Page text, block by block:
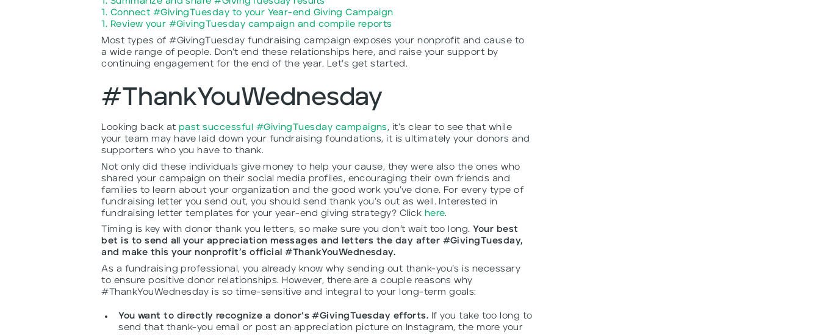
1. Connect #GivingTuesday to your Year-end Giving Campaign
1. Review your #GivingTuesday campaign and compile reports
Most types of #GivingTuesday fundraising campaign exposes your nonprofit and cause to
a wide range of people. Don’t end these relationships here, and raise your support by
continuing engagement for the end of the year. Let’s get started.
#ThankYouWednesday
Looking back at past successful #GivingTuesday campaigns , it’s clear to see that while
your team may have laid down your fundraising foundations, it is ultimately your donors and
supporters who you have to thank.
Not only did these individuals give money to help your cause, they were also the ones who
shared your campaign on their social media profiles, encouraging their own friends and
families to learn about your organization and the good work you’ve done. For every type of
fundraising letter you send out, you should send thank you’s out as well. Interested in
fundraising letter templates for your year-end giving strategy? Click here.
Timing is key with donor thank you letters, so make sure you don’t wait too long. Your best
bet is to send all your appreciation messages and letters the day after #GivingTuesday,
and make this your nonprofit’s official #ThankYouWednesday.
As a fundraising professional, you already know why sending out thank-you’s is necessary
to ensure positive donor relationships. However, there are a couple reasons why
#ThankYouWednesday is so time-sensitive and integral to your long-term goals:
You want to directly recognize a donor’s #GivingTuesday efforts. If you take too long to
send that thank-you email or post an appreciation picture on Instagram, the more your